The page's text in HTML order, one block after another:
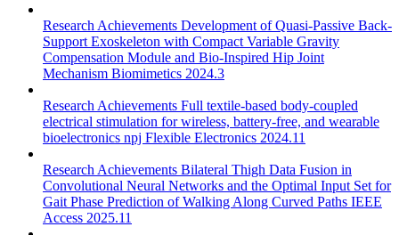
Research Achievements Development of Quasi-Passive Back-
Support Exoskeleton with Compact Variable Gravity
Compensation Module and Bio-Inspired Hip Joint
Mechanism Biomimetics 2024.3
Research Achievements Full textile-based body-coupled
electrical stimulation for wireless, battery-free, and wearable
bioelectronics npj Flexible Electronics 2024.11
Research Achievements Bilateral Thigh Data Fusion in
Convolutional Neural Networks and the Optimal Input Set for
Gait Phase Prediction of Walking Along Curved Paths IEEE
Access 2025.11